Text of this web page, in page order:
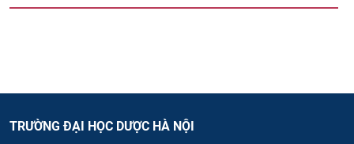
TRƯỜNG ĐẠI HỌC DƯỢC HÀ NỘI